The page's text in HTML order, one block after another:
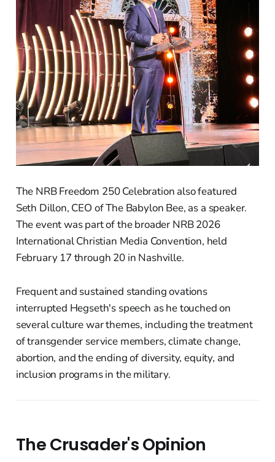
The NRB Freedom 250 Celebration also featured
Seth Dillon, CEO of The Babylon Bee, as a speaker.
The event was part of the broader NRB 2026
International Christian Media Convention, held
February 17 through 20 in Nashville.
Frequent and sustained standing ovations
interrupted Hegseth's speech as he touched on
several culture war themes, including the treatment
of transgender service members, climate change,
abortion, and the ending of diversity, equity, and
inclusion programs in the military.
The Crusader's Opinion